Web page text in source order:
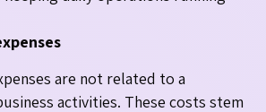
are not related to a
activities. These costs stem